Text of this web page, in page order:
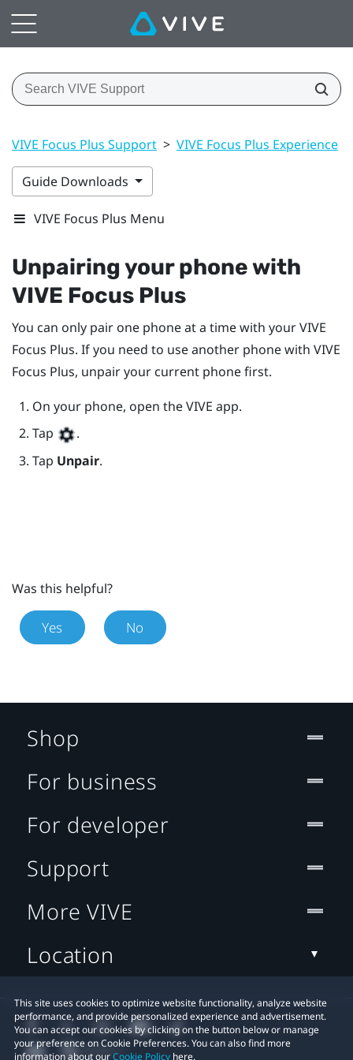
VIVE Focus Plus Support > VIVE Focus Plus Experience
Guide Downloads
VIVE Focus Plus Menu
Unpairing your phone with
VIVE Focus Plus
You can only pair one phone at a time with yourVIVE
Focus Plus. If you need to use another phone with VIVE
Focus Plus, unpair your current phone first.
On your phone, open theVIVE app.
Tap
.
Tap Unpair.
Was this helpful?
Yes No
This site uses cookies to optimize website functionality, analyze website
performance, and provide personalized experience and advertisement.
You can accept our cookies by clicking on the button below or manage
your preference on Cookie Preferences. You can also find more
information about ourCookie Policy here.
Shop
For business
For developer
Support
More VIVE
Location